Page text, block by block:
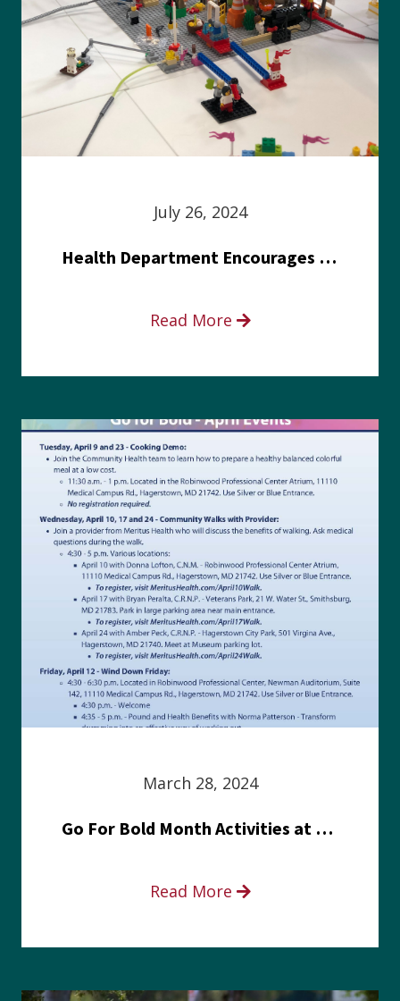
July 26, 2024
Health Department Encourages Residents to Join in Fairness and Hardship Dialogue, Aug. 8
Read More
March 28, 2024
Go For Bold Month Activities at Meritus Health
Read More